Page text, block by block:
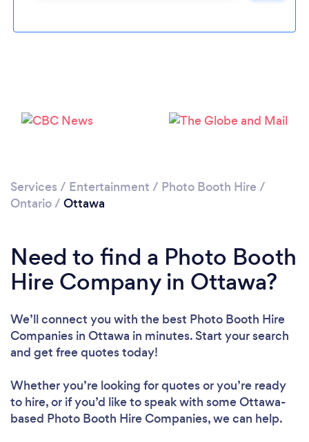
Please wait ...
Services / Entertainment / Photo Booth Hire /
Ontario/ Ottawa
Need to find a Photo Booth
Hire Company in Ottawa?
We’ll connect you with the best Photo Booth Hire
Companies in Ottawa in minutes. Start your search
and get free quotes today!
Whether you’re looking for quotes or you’re ready
to hire, or if you’d like to speak with some Ottawa-
based Photo Booth Hire Companies, we can help.